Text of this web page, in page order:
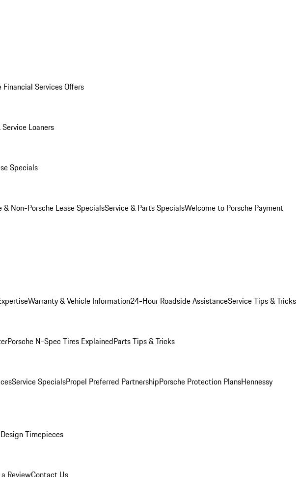
Financial Services Offers
Service Loaners
Specials
& Non-Porsche Lease SpecialsService & Parts SpecialsWelcome to Porsche Payment
Warranty & Vehicle Information24-Hour Roadside AssistanceService Tips & Tricks
Porsche N-Spec Tires ExplainedParts Tips & Tricks
Service SpecialsPropel Preferred PartnershipPorsche Protection PlansHennessy
Timepieces
ReviewContact Us